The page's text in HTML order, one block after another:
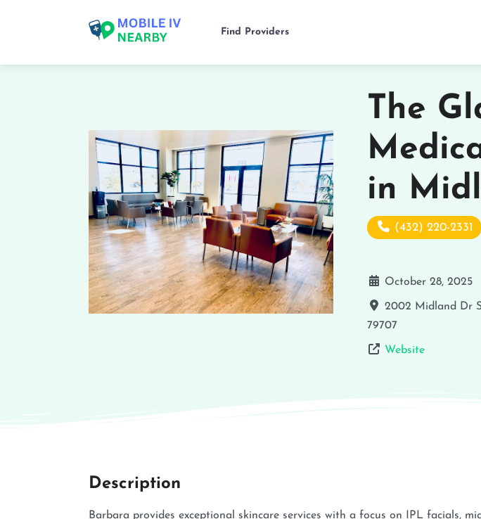
Find Providers
The
in
(432) 220-2331
October 28, 2025
2002 Midland Dr
79707
Website
Description
Barbara provides exceptional skincare services with a focus on IPL facials,